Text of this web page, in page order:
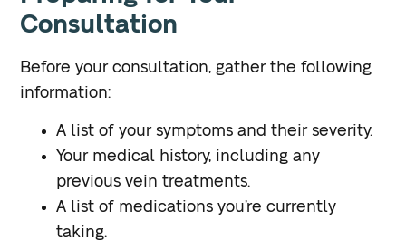
Consultation
Before your consultation, gather the following
information:
A list of your symptoms and their severity.
Your medical history, including any
previous vein treatments.
A list of medications you’re currently
taking.